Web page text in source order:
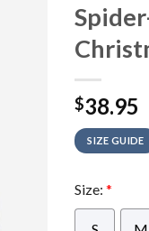
$38.95
SIZE GUIDE
Size: *